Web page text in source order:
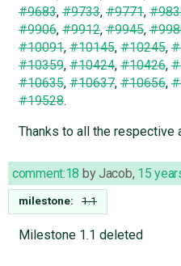
#9683,#9733,#9771,
#9906,#9912,#9945,
#10091,#10145,#10245,
#10359,#10424,#10426,
#10635,#10637,#10656,
#19528.
Thanks to all the respective
comment:18 byJacob, 15
milestone: 1.1
Milestone 1.1 deleted